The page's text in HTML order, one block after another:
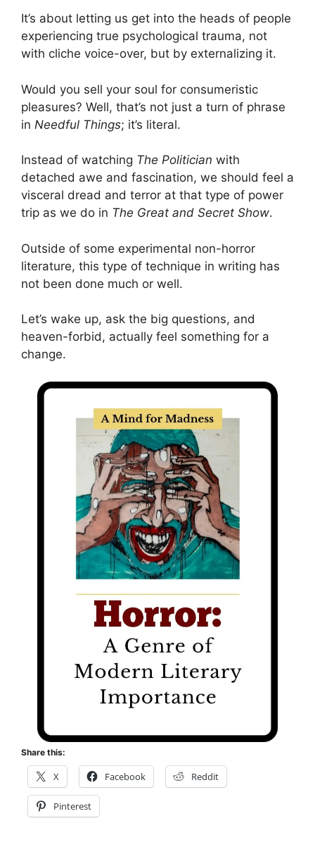
It’s about letting us get into the heads of people
experiencing true psychological trauma, not
with cliche voice-over, but by externalizing it.
Would you sell your soul for consumeristic
pleasures? Well, that’s not just a turn of phrase
in Needful Things; it’s literal.
Instead of watching The Politician with
detached awe and fascination, we should feel a
visceral dread and terror at that type of power
trip as we do in The Great and Secret Show.
Outside of some experimental non-horror
literature, this type of technique in writing has
not been done much or well.
Let’s wake up, ask the big questions, and
heaven-forbid, actually feel something for a
change.
Share this:
X Facebook Reddit
Pinterest